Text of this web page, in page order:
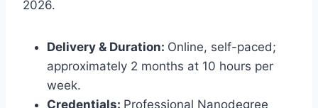
2026.
Delivery & Duration: Online, self-paced;
approximately 2 months at 10 hours per
week.
Credentials: Professional Nanodegree